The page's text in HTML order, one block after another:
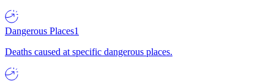
Dangerous Places1
Deaths caused at specific dangerous places.